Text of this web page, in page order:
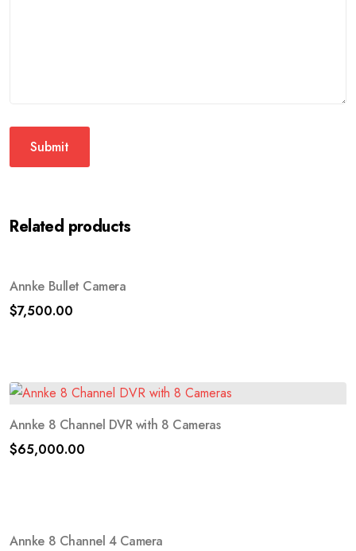
Related products
Annke Bullet Camera
$7,500.00
Annke 8 Channel DVR with 8 Cameras
$65,000.00
Annke 8 Channel 4 Camera